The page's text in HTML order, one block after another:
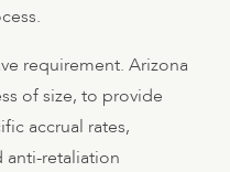
requirement. Arizona
of size, to provide
accrual rates,
retaliation